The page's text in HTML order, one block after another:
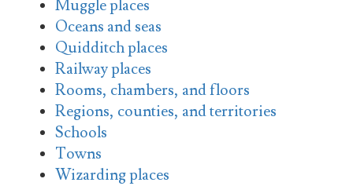
Muggle places
Oceans and seas
Quidditch places
Railway places
Rooms, chambers, and floors
Regions, counties, and territories
Schools
Towns
Wizarding places